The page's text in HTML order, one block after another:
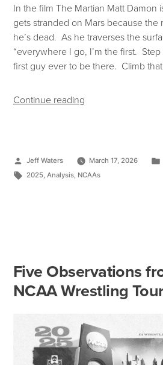
In the film The Martian Matt Damon
gets stranded on Mars because the
he’s dead. As he traverses the
“everywhere I go, I’m the first.
first guy ever to be there. Climb
Continue reading
Jeff Waters March 17, 2026
2025, Analysis, NCAAs
Five Observations
NCAA Wrestling